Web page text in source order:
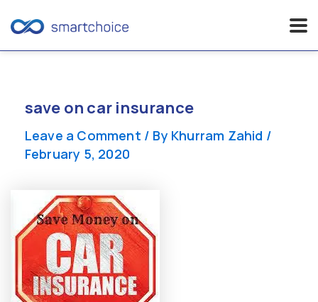
contentsave on car insurance
Leave a Comment / By Khurram Zahid /
February 5, 2020